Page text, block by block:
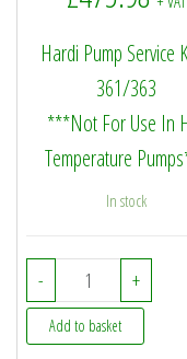
Hardi Pump Service
361/363
***Not For Use In
Temperature
In stock
- 75073700 -
+
Add to basket